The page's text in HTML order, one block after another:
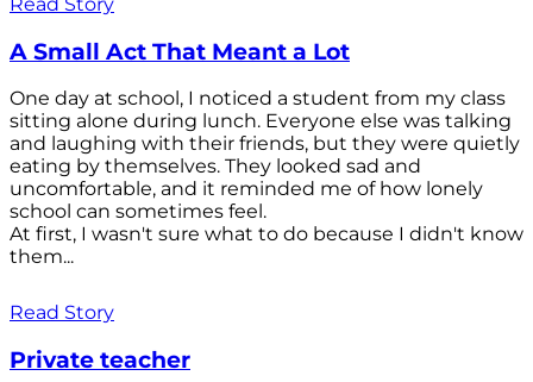
A Small Act That Meant a Lot
One day at school, I noticed a student from my class
sitting alone during lunch. Everyone else was talking
and laughing with their friends, but they were quietly
eating by themselves. They looked sad and
uncomfortable, and it reminded me of how lonely
school can sometimes feel.
At first, I wasn't sure what to do because I didn't know
them...
Read Story
Private teacher